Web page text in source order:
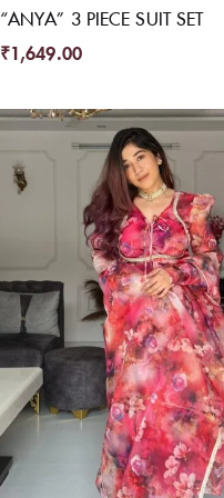
“ANYA” 3 PIECE SUIT SET
₹1,649.00